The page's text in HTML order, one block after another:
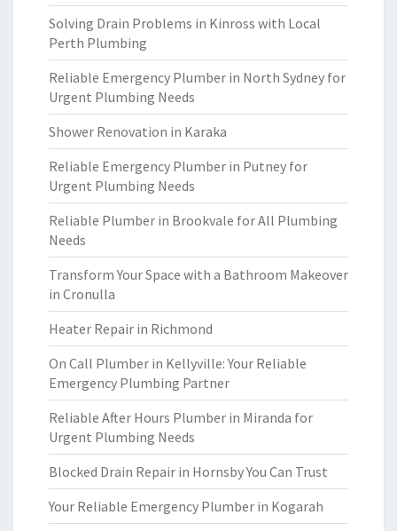
Solving Drain Problems in Kinross with Local
Perth Plumbing
Reliable Emergency Plumber in North Sydney for
Urgent Plumbing Needs
Shower Renovation in Karaka
Reliable Emergency Plumber in Putney for
Urgent Plumbing Needs
Reliable Plumber in Brookvale for All Plumbing
Needs
Transform Your Space with a Bathroom Makeover
in Cronulla
Heater Repair in Richmond
On Call Plumber in Kellyville: Your Reliable
Emergency Plumbing Partner
Reliable After Hours Plumber in Miranda for
Urgent Plumbing Needs
Blocked Drain Repair in Hornsby You Can Trust
Your Reliable Emergency Plumber in Kogarah